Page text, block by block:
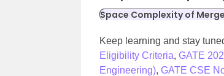
Space Complexity of
Keep learning and stay
Eligibility Criteria, GATE
Engineering), GATE CSE